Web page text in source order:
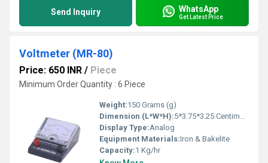
Send Inquiry WhatsApp
Get Latest Price
Voltmeter (MR-80)
Price: 650 INR / Piece
Minimum Order Quantity : 6 Piece
Weight:150 Grams (g)
Dimension (L*W*H):5*3.75*3.25 Centimeter (cm)
Display Type:Analog
Equipment Materials:Iron & Bakelite
Capacity:1 Kg/hr